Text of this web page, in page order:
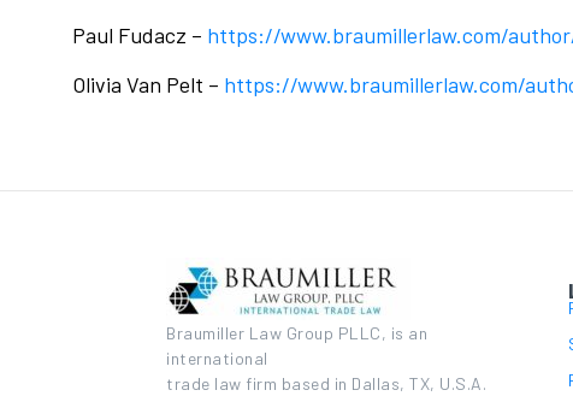
Paul Fudacz – https://www.braumillerlaw.com/
Olivia Van Pelt – https://www.braumillerlaw.com/
Braumiller Law Group PLLC, is an
international
trade law firm based in Dallas, TX, U.S.A.